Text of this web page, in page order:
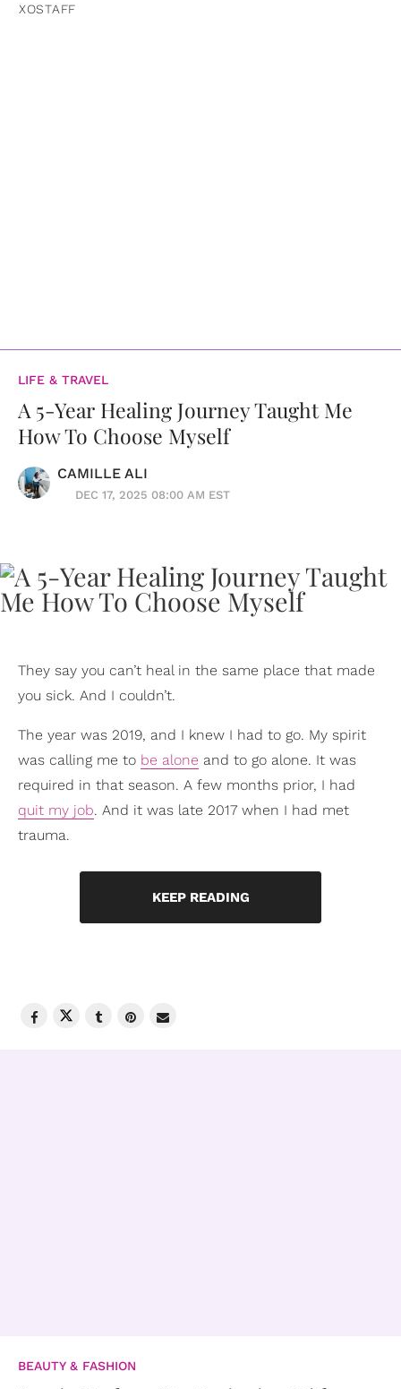
XOSTAFF
LIFE & TRAVEL
A 5-Year Healing Journey Taught Me
How To Choose Myself
CAMILLE ALI
DEC 17, 2025 08:00 AM EST
They say you can’t heal in the same place that made
you sick. And I couldn’t.
The year was 2019, and I knew I had to go. My spirit
was calling me to be alone and to go alone. It was
required in that season. A few months prior, I had
quit my job. And it was late 2017 when I had met
trauma.
KEEP READING
BEAUTY & FASHION